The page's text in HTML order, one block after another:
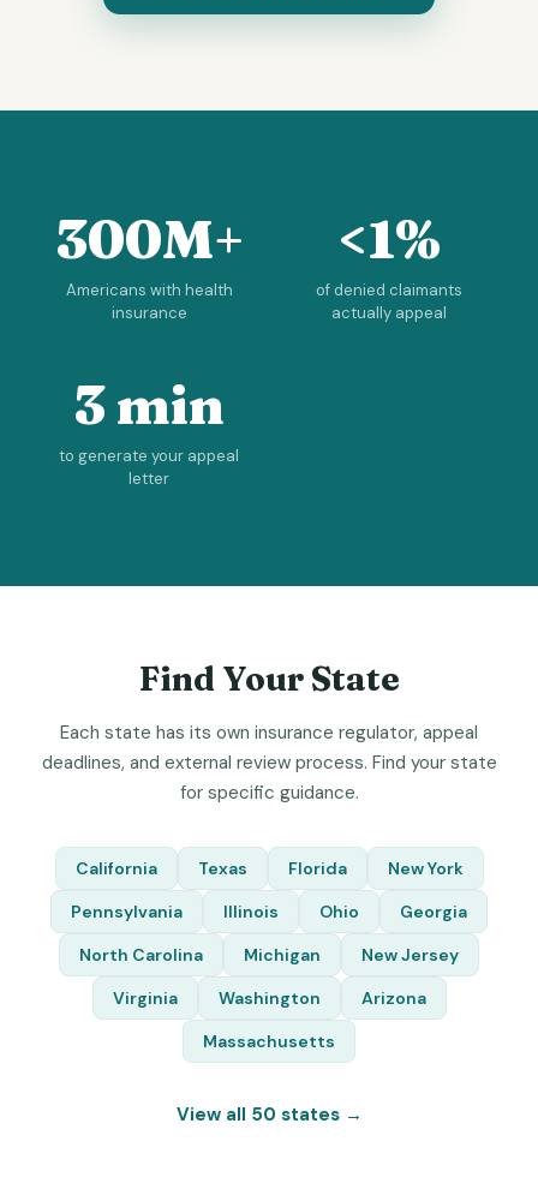
300M+
Americans with health
insurance
<1%
of denied claimants
actually appeal
3 min
to generate your appeal
letter
Find Your State
Each state has its own insurance regulator, appeal
deadlines, and external review process. Find your state
for specific guidance.
California Texas Florida
New York
Pennsylvania
Illinois Ohio
Georgia
North Carolina
Michigan
New Jersey
Virginia
Washington
Arizona
Massachusetts
View all 50 states →